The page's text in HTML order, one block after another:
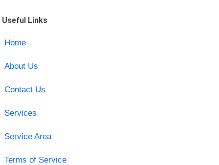
Useful Links
Home
About Us
Contact Us
Services
Service Area
Terms of Service